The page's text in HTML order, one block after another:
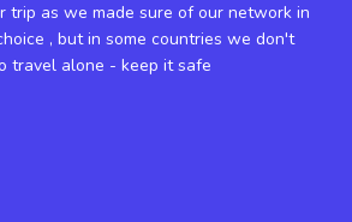
trip as we made sure of our network in
, but in some countries we don't
travel alone - keep it safe